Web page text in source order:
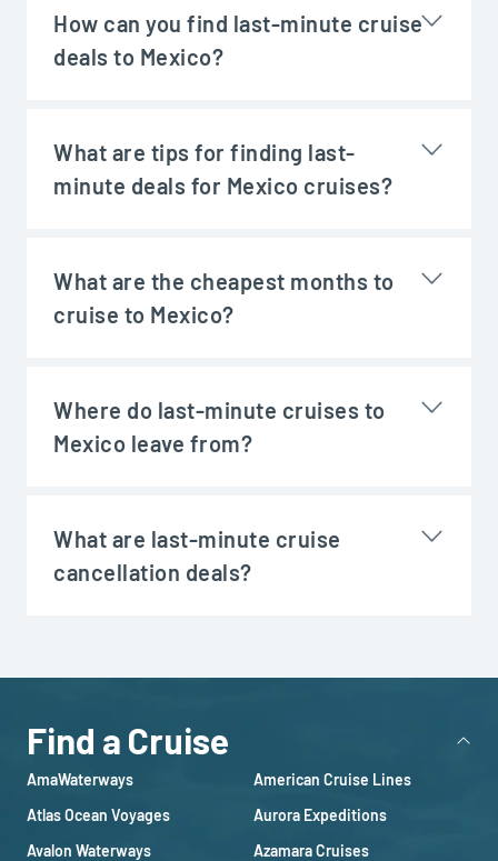
How can you find last-minute cruise
deals to Mexico?
What are tips for finding last-
minute deals for Mexico cruises?
What are the cheapest months to
cruise to Mexico?
Where do last-minute cruises to
Mexico leave from?
What are last-minute cruise
cancellation deals?
Find a Cruise
AmaWaterways
American Cruise Lines
Atlas Ocean Voyages
Aurora Expeditions
Avalon Waterways
Azamara Cruises